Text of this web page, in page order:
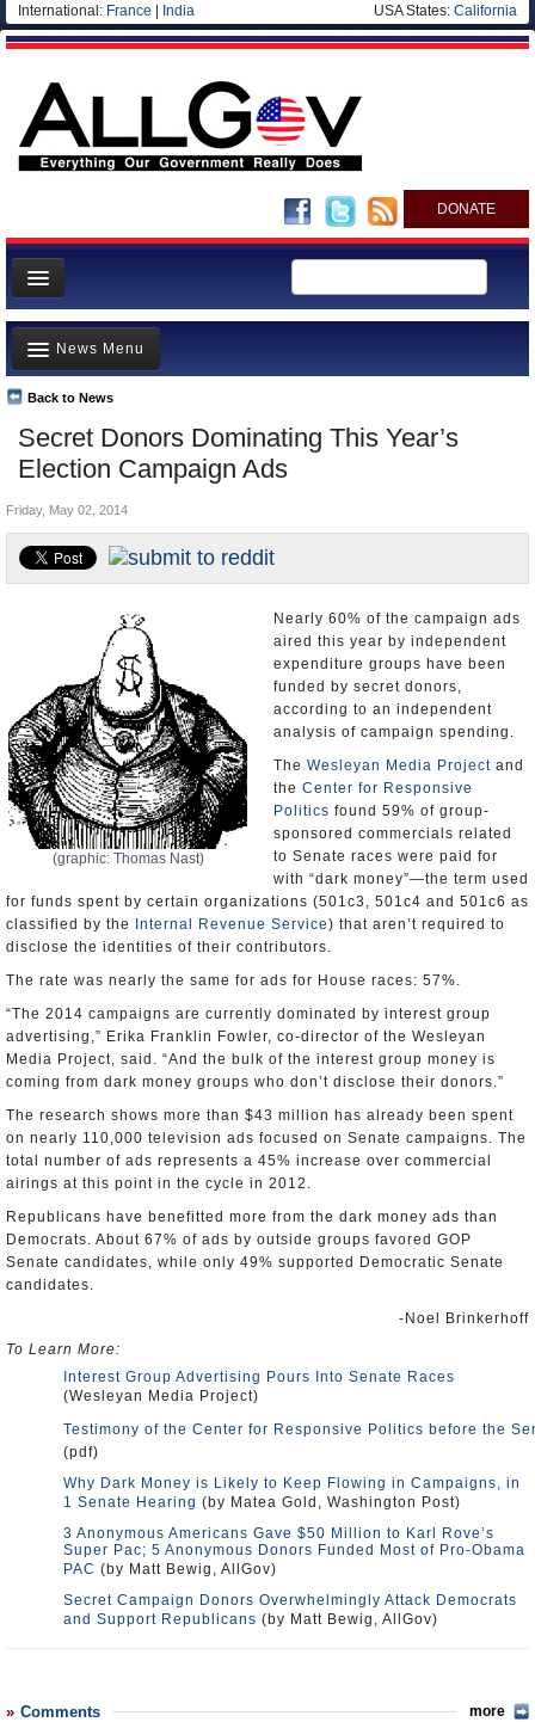
International: France India USA States: California
DONATE
News
Meet your Government
Departments/Agencies
Nations
Blog
Secret Donors Dominating This Year’s
Election Campaign Ads
Back to News
News Menu
Top Stories
Unusual News
Where is the Money Going?
Controversies
U.S. and the World
Appointments and Resignations
Friday, May 02, 2014
(graphic: Thomas Nast)
Nearly 60% of the campaign ads
aired this year by independent
expenditure groups have been
funded by secret donors,
according to an independent
analysis of campaign spending.
The Wesleyan Media Project and
the Center for Responsive
Politics found 59% of group-
sponsored commercials related
to Senate races were paid for
with “dark money”—the term used
for funds spent by certain organizations (501c3, 501c4 and 501c6 as
classified by the
Internal Revenue Service) that aren’t required to
disclose the identities of their contributors.
The rate was nearly the same for ads for House races: 57%.
“The 2014 campaigns are currently dominated by interest group
advertising,” Erika Franklin Fowler, co-director of the Wesleyan
Media Project, said. “And the bulk of the interest group money is
coming from dark money groups who don’t disclose their donors.”
The research shows more than $43 million has already been spent
on nearly 110,000 television ads focused on Senate campaigns. The
total number of ads represents a 45% increase over commercial
airings at this point in the cycle in 2012.
Republicans have benefitted more from the dark money ads than
Democrats. About 67% of ads by outside groups favored GOP
Senate candidates, while only 49% supported Democratic Senate
candidates.
-Noel Brinkerhoff
To Learn More:
Interest Group Advertising Pours Into Senate Races
(Wesleyan Media Project)
Testimony of the Center for Responsive Politics before the
(pdf)
Why Dark Money is Likely to Keep Flowing in Campaigns, in
1 Senate Hearing (by Matea Gold, Washington Post)
3 Anonymous Americans Gave $50 Million to Karl Rove’s
Super Pac; 5 Anonymous Donors Funded Most of Pro-Obama
PAC (by Matt Bewig, AllGov)
Secret Campaign Donors Overwhelmingly Attack Democrats
and Support Republicans (by Matt Bewig, AllGov)
Comments more